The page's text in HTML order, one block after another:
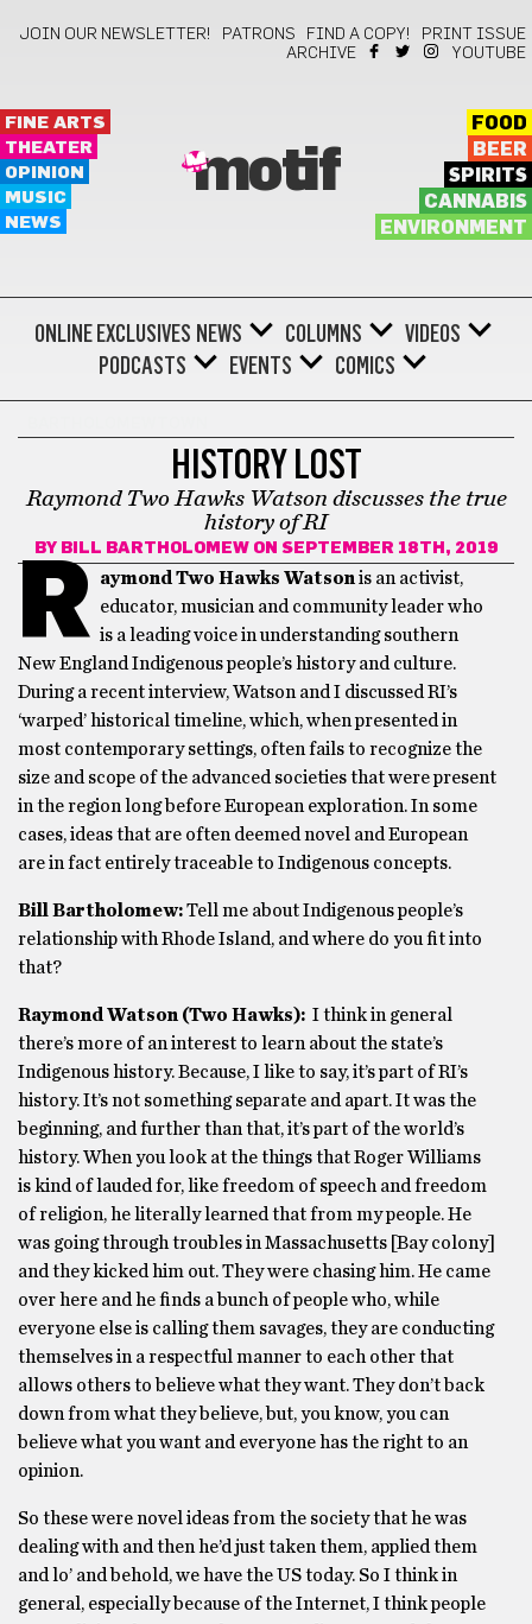
JOIN OUR NEWSLETTER! PATRONS FIND A COPY!
PRINT ISSUE
ARCHIVE
YOUTUBE
FINE ARTS
THEATER
OPINION
MUSIC
NEWS
motif
FOOD
BEER
SPIRITS
CANNABIS
ENVIRONMENT
ONLINE EXCLUSIVES NEWS COLUMNS
VIDEOS
PODCASTS
EVENTS COMICS
HISTORY LOST
Raymond Two Hawks Watson discusses the true
history of RI
BY BILL BARTHOLOMEW ON SEPTEMBER 18TH, 2019
R aymond Two Hawks Watson is an activist,
educator, musician and community leader who
is a leading voice in understanding southern
New England Indigenous people’s history and culture.
During a recent interview, Watson and I discussed RI’s
‘warped’ historical timeline, which, when presented in
most contemporary settings, often fails to recognize the
size and scope of the advanced societies that were present
in the region long before European exploration. In some
cases, ideas that are often deemed novel and European
are in fact entirely traceable to Indigenous concepts.
Bill Bartholomew:Tell me about Indigenous people’s
relationship with Rhode Island, and where do you fit into
that?
Raymond Watson (Two Hawks): I think in general
there’s more of an interest to learn about the state’s
Indigenous history. Because, I like to say, it’s part of RI’s
history. It’s not something separate and apart. It was the
beginning, and further than that, it’s part of the world’s
history. When you look at the things that Roger Williams
is kind of lauded for, like freedom of speech and freedom
of religion, he literally learned that from my people. He
was going through troubles in Massachusetts [Bay colony]
and they kicked him out. They were chasing him. He came
over here and he finds a bunch of people who, while
everyone else is calling them savages, they are conducting
themselves in a respectful manner to each other that
allows others to believe what they want. They don’t back
down from what they believe, but, you know, you can
believe what you want and everyone has the right to an
opinion.
So these were novel ideas from the society that he was
dealing with and then he’d just taken them, applied them
and lo’ and behold, we have the US today. So I think in
general, especially because of the Internet, I think people